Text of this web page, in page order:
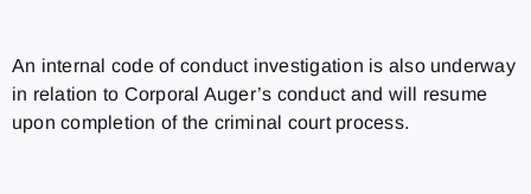
An internal code of conduct investigation is also underway
in relation to Corporal Auger’s conduct and will resume
upon completion of the criminal court process.